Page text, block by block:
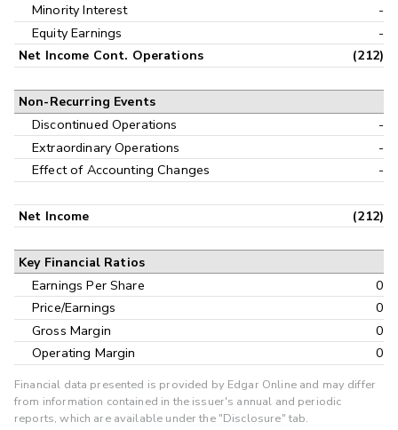
Minority Interest
-
Equity Earnings
-
Net Income Cont. Operations (212)
Non-Recurring Events
Discontinued Operations
-
Extraordinary Operations
-
Effect of Accounting Changes
-
Net Income (212)
Key Financial Ratios
Earnings Per Share
0
Price/Earnings
0
Gross Margin
0
Operating Margin
0
Financial data presented is provided by Edgar Online and may differ
from information contained in the issuer's annual and periodic
reports, which are available under the "Disclosure" tab.